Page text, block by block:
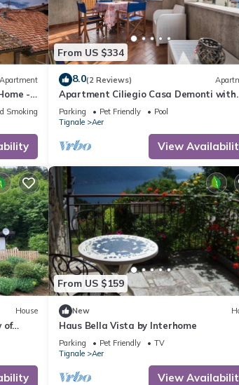
Apartment
-
view
Smoking Area
From US $334
8.0(2 Reviews)
Apartment Ciliegio Casa Demonti with
Mountain View, Pool, Garden, and Wi-Fi
Parking Pet Friendly
Pool
Tignale
Aer
View
House
of
From US $159
New
Haus Bella Vista by Interhome
Parking Pet Friendly
TV
Tignale
Aer
View